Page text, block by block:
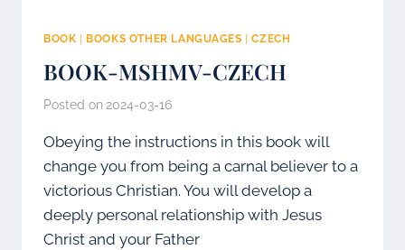
BOOK BOOKS OTHER LANGUAGES |CZECH
BOOK-MSHMV-CZECH
Posted on 2024-03-16
Obeying the instructions in this book will
change you from being a carnal believer to a
victorious Christian. You will develop a
deeply personal relationship with Jesus
Christ and your Father